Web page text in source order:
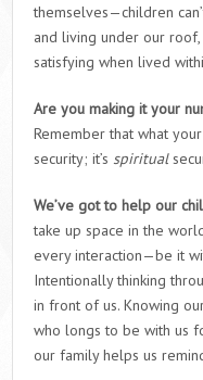
themselves—children
and living under our
satisfying when lived
Are you making it your
Remember that what
security; it’s spiritual
We’ve got to help our
take up space in the
every interaction—be it
Intentionally thinking
in front of us. Knowing
who longs to be with us
our family helps us